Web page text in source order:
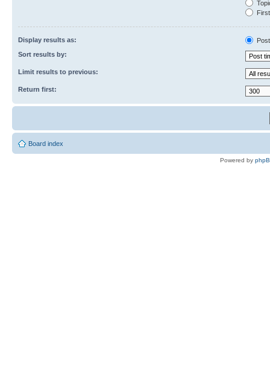
Display results as:
Sort results by:
Limit results to previous:
Return first:
Board index
Powered by